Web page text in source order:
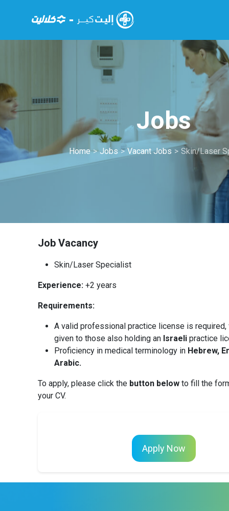
Jobs
Home > Jobs > Vacant Jobs > Skin/Laser
Job Vacancy
Skin/Laser Specialist
Experience: +2 years
Requirements:
A valid professional practice license is
given to those also holding an Israeli practice
Proficiency in medical terminology in Hebrew,
Arabic.
To apply, please click the button below to fill the
your CV.
Apply Now